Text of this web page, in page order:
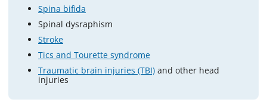
Spina bifida
Spinal dysraphism
Stroke
Tics and Tourette syndrome
Traumatic brain injuries (TBI) and other head
injuries